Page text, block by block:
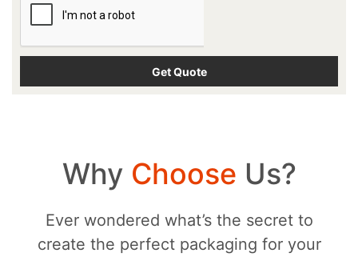
Why Choose Us?
Ever wondered what’s the secret to
create the perfect packaging for your